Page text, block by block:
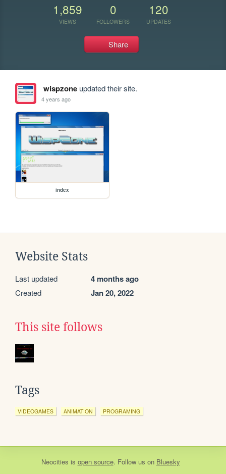
1,859
VIEWS
0
FOLLOWERS
120
UPDATES
Share
wispzoneupdated their site.
4 years ago
index
Website Stats
Last updated 4 months ago
Created Jan 20, 2022
This site follows
Tags
VIDEOGAMES ANIMATION PROGRAMING
Neocities is open source. Follow us on Bluesky